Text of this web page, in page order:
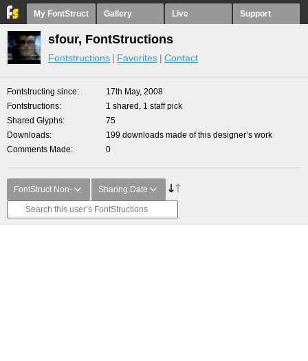
My FontStruct Gallery Live Support
sfour, FontStructions
Fontstructions Favorites Contact
Fontstructing since
17th May, 2008
Fontstructions
1 shared, 1 staff pick
Shared Glyphs
75
Downloads
199 downloads made of this designer’s work
Comments Made
0
FontStruct Non- Sharing Date